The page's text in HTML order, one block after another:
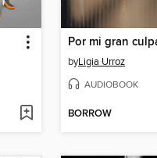
byLigia Urroz
AUDIOBOOK
BORROW